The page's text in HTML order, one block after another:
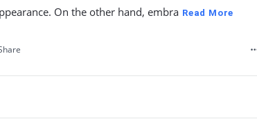
On the other hand, embra Read More